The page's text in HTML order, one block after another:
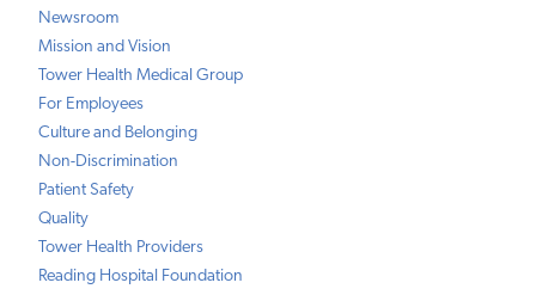
Newsroom
Mission and Vision
Tower Health Medical Group
For Employees
Culture and Belonging
Non-Discrimination
Patient Safety
Quality
Tower Health Providers
Reading Hospital Foundation